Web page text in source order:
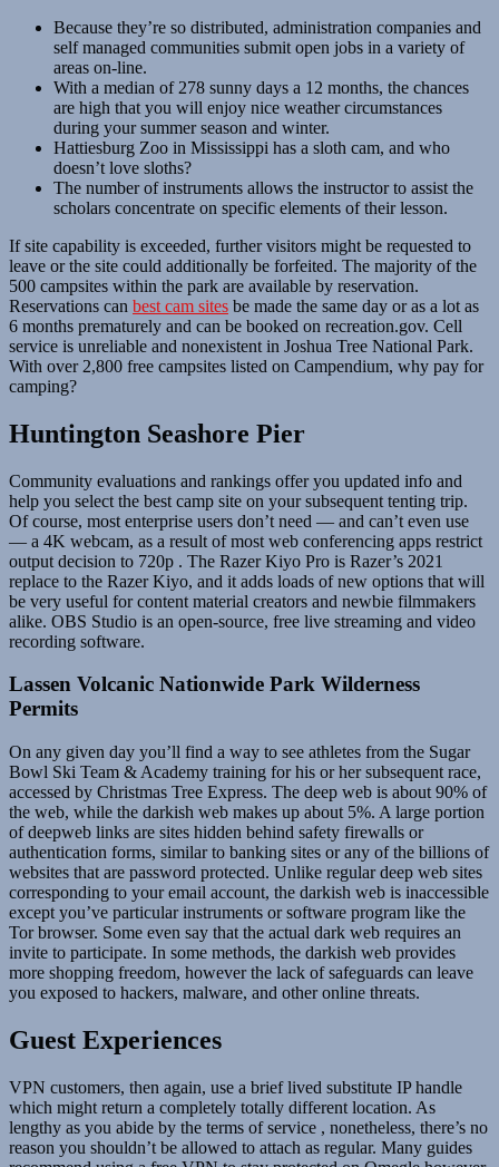
Because they’re so distributed, administration companies and
self managed communities submit open jobs in a variety of
areas on-line.
With a median of 278 sunny days a 12 months, the chances
are high that you will enjoy nice weather circumstances
during your summer season and winter.
Hattiesburg Zoo in Mississippi has a sloth cam, and who
doesn’t love sloths?
The number of instruments allows the instructor to assist the
scholars concentrate on specific elements of their lesson.
If site capability is exceeded, further visitors might be requested to
leave or the site could additionally be forfeited. The majority of the
500 campsites within the park are available by reservation.
Reservations can best cam sites be made the same day or as a lot as
6 months prematurely and can be booked on recreation.gov. Cell
service is unreliable and nonexistent in Joshua Tree National Park.
With over 2,800 free campsites listed on Campendium, why pay for
camping?
Huntington Seashore Pier
Community evaluations and rankings offer you updated info and
help you select the best camp site on your subsequent tenting trip.
Of course, most enterprise users don’t need — and can’t even use
— a 4K webcam, as a result of most web conferencing apps restrict
output decision to 720p . The Razer Kiyo Pro is Razer’s 2021
replace to the Razer Kiyo, and it adds loads of new options that will
be very useful for content material creators and newbie filmmakers
alike. OBS Studio is an open-source, free live streaming and video
recording software.
Lassen Volcanic Nationwide Park Wilderness
Permits
On any given day you’ll find a way to see athletes from the Sugar
Bowl Ski Team & Academy training for his or her subsequent race,
accessed by Christmas Tree Express. The deep web is about 90% of
the web, while the darkish web makes up about 5%. A large portion
of deepweb links are sites hidden behind safety firewalls or
authentication forms, similar to banking sites or any of the billions of
websites that are password protected. Unlike regular deep web sites
corresponding to your email account, the darkish web is inaccessible
except you’ve particular instruments or software program like the
Tor browser. Some even say that the actual dark web requires an
invite to participate. In some methods, the darkish web provides
more shopping freedom, however the lack of safeguards can leave
you exposed to hackers, malware, and other online threats.
Guest Experiences
VPN customers, then again, use a brief lived substitute IP handle
which might return a completely totally different location. As
lengthy as you abide by the terms of service , nonetheless, there’s no
reason you shouldn’t be allowed to attach as regular. Many guides